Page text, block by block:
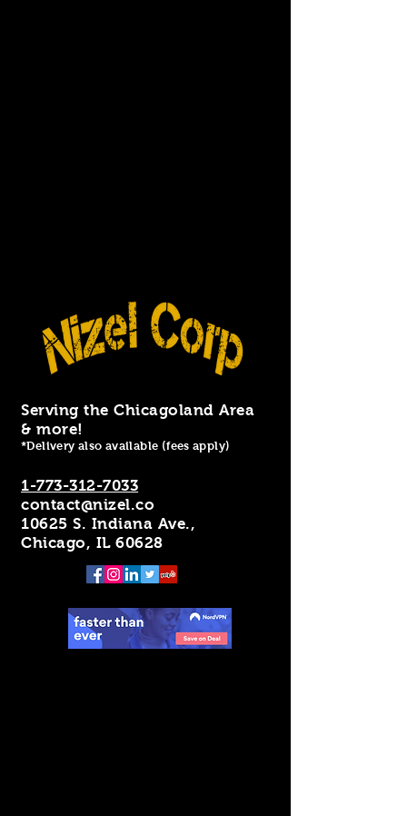
Serving the Chicagoland Area
& more!
*Delivery also available (fees apply)
1-773-312-7033
contact@nizel.co
10625 S. Indiana Ave.,
Chicago, IL 60628